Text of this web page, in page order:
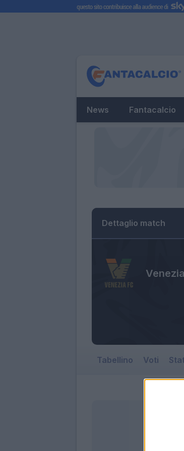
News Fantacalcio
Dettaglio match
Venezia
Tabellino Voti